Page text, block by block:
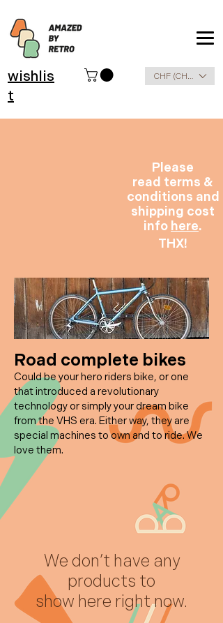
wishlis
t
CHF (CHF)
Please
read terms &
conditions and
shipping cost
info here.
THX!
Road complete bikes
Could be your hero riders bike, or one
that introduced a revolutionary
technology or simply your dream bike
from the VHS era. Either way, they are
special machines to own and to ride. We
love them.
We don’t have any
products to
show here right now.